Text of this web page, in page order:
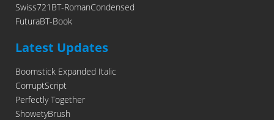
Swiss721BT-RomanCondensed
FuturaBT-Book
Latest Updates
Boomstick Expanded Italic
CorruptScript
Perfectly Together
ShowetyBrush